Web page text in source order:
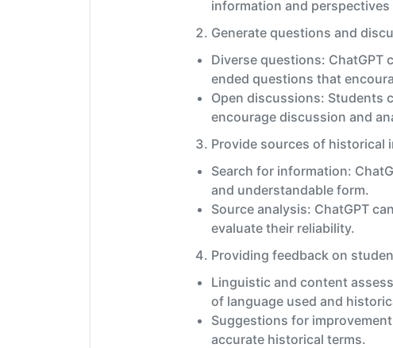
information and
Generate questions and
Diverse questions:
ended questions that
Open discussions: Students
encourage discussion and
Provide sources of historical
Search for information:
and understandable form.
Source analysis: ChatGPT
evaluate their reliability.
Providing feedback on
Linguistic and content
of language used and
Suggestions for
accurate historical terms.